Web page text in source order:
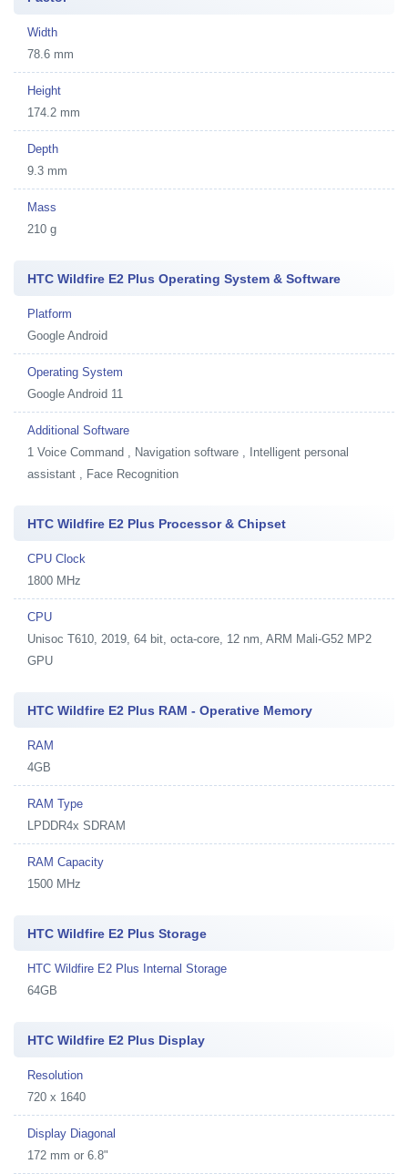
Width
78.6 mm
Height
174.2 mm
Depth
9.3 mm
Mass
210 g
HTC Wildfire E2 Plus Operating System & Software
Platform
Google Android
Operating System
Google Android 11
Additional Software
1 Voice Command , Navigation software , Intelligent personal
assistant , Face Recognition
HTC Wildfire E2 Plus Processor & Chipset
CPU Clock
1800 MHz
CPU
Unisoc T610, 2019, 64 bit, octa-core, 12 nm, ARM Mali-G52 MP2
GPU
HTC Wildfire E2 Plus RAM - Operative Memory
RAM
4GB
RAM Type
LPDDR4x SDRAM
RAM Capacity
1500 MHz
HTC Wildfire E2 Plus Storage
HTC Wildfire E2 Plus Internal Storage
64GB
HTC Wildfire E2 Plus Display
Resolution
720 x 1640
Display Diagonal
172 mm or 6.8"